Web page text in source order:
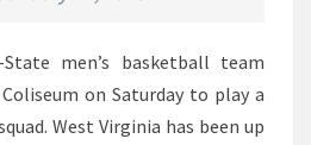
men’s basketball team
on Saturday to play a
West Virginia has been up